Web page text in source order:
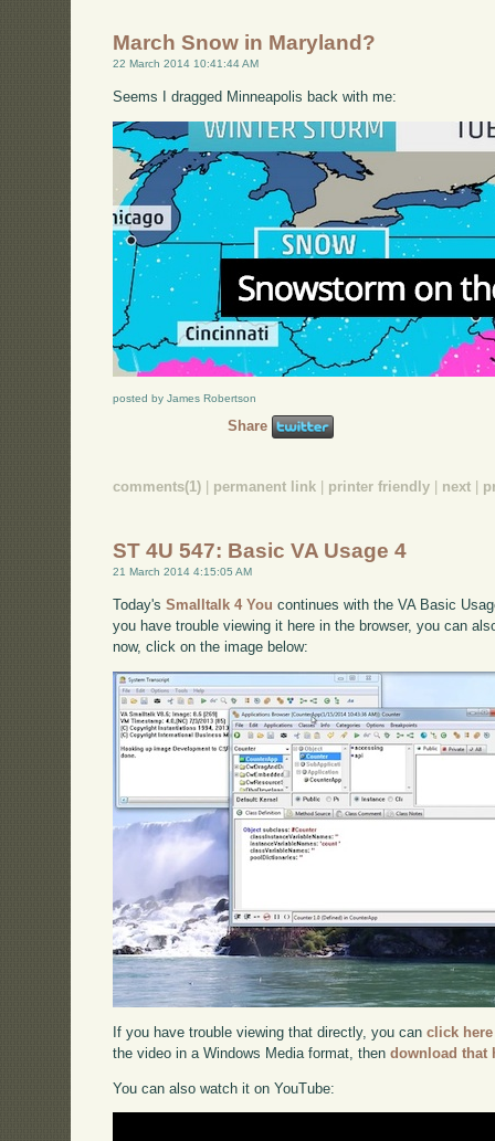
March Snow in Maryland?
22 March 2014 10:41:44 AM
Seems I dragged Minneapolis back with me:
posted by James Robertson
Share
comments(1) permanent link printer friendly next
ST 4U 547: Basic VA Usage 4
21 March 2014 4:15:05 AM
Today'sSmalltalk 4 You continues with the VA Basic
you have trouble viewing it here in the browser, you can
now, click on the image below:
If you have trouble viewing that directly, you canclick here
the video in a Windows Media format, thendownload that
You can also watch it on YouTube: